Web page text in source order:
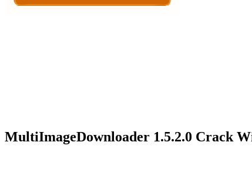
MultiImageDownloader 1.5.2.0 Crack